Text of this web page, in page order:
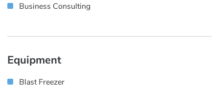
Business Consulting
Equipment
Blast Freezer